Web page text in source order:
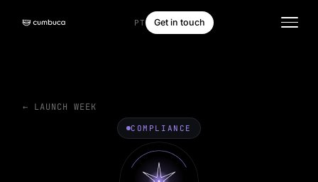
PT Get in touch
← LAUNCH WEEK
COMPLIANCE